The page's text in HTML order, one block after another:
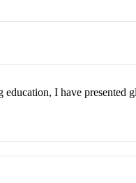
I have